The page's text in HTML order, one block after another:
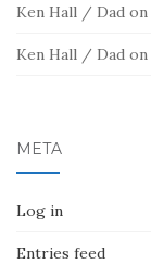
Ken Hall / Dad on
Ken Hall / Dad on
META
Log in
Entries feed